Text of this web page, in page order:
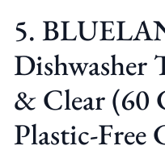
5.
Dishwasher
& Clear (60
Plastic-Free